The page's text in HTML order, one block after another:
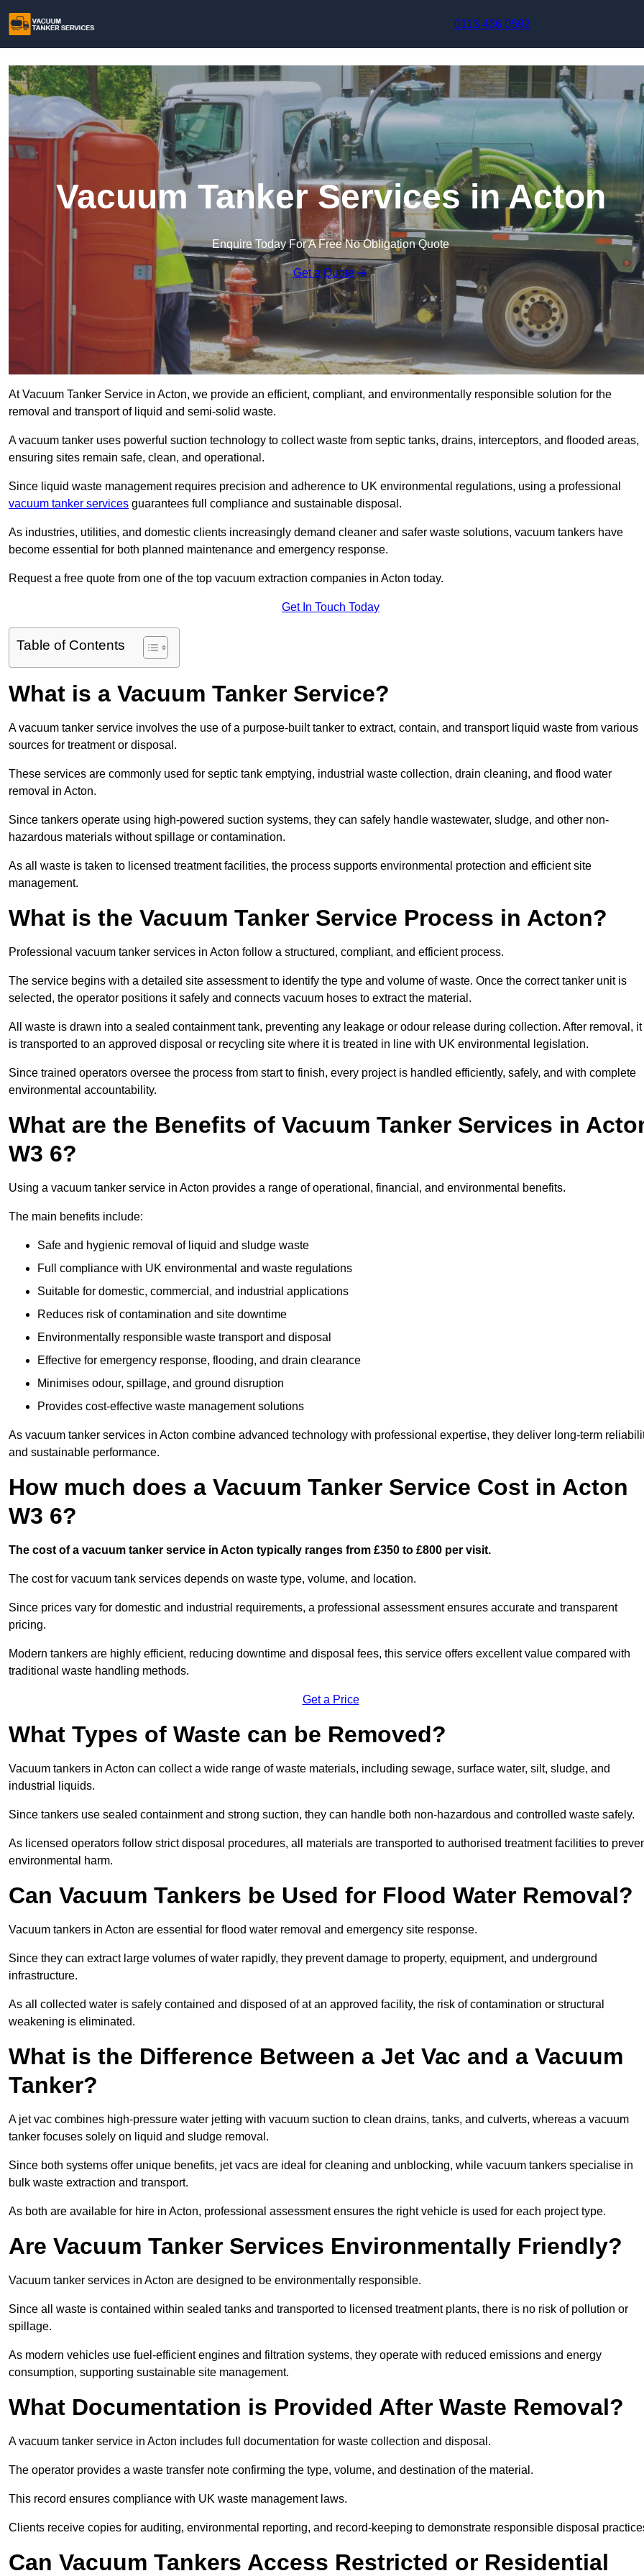
0113 436 0592
Vacuum Tanker Services in Acton
Enquire Today For A Free No Obligation Quote
Get a Quote
At Vacuum Tanker Service in Acton, we provide an efficient, compliant, and environmentally responsible solution for the
removal and transport of liquid and semi-solid waste.
A vacuum tanker uses powerful suction technology to collect waste from septic tanks, drains, interceptors, and flooded areas,
ensuring sites remain safe, clean, and operational.
Since liquid waste management requires precision and adherence to UK environmental regulations, using a professional
vacuum tanker services guarantees full compliance and sustainable disposal.
As industries, utilities, and domestic clients increasingly demand cleaner and safer waste solutions, vacuum tankers have
become essential for both planned maintenance and emergency response.
Request a free quote from one of the top vacuum extraction companies in Acton today.
Get In Touch Today
Table of Contents
What is a Vacuum Tanker Service?
A vacuum tanker service involves the use of a purpose-built tanker to extract, contain, and transport liquid waste from various
sources for treatment or disposal.
These services are commonly used for septic tank emptying, industrial waste collection, drain cleaning, and flood water
removal in Acton.
Since tankers operate using high-powered suction systems, they can safely handle wastewater, sludge, and other non-
hazardous materials without spillage or contamination.
As all waste is taken to licensed treatment facilities, the process supports environmental protection and efficient site
management.
What is the Vacuum Tanker Service Process in Acton?
Professional vacuum tanker services in Acton follow a structured, compliant, and efficient process.
The service begins with a detailed site assessment to identify the type and volume of waste. Once the correct tanker unit is
selected, the operator positions it safely and connects vacuum hoses to extract the material.
All waste is drawn into a sealed containment tank, preventing any leakage or odour release during collection. After removal, it
is transported to an approved disposal or recycling site where it is treated in line with UK environmental legislation.
Since trained operators oversee the process from start to finish, every project is handled efficiently, safely, and with complete
environmental accountability.
What are the Benefits of Vacuum Tanker Services in
W3 6?
Using a vacuum tanker service in Acton provides a range of operational, financial, and environmental benefits.
The main benefits include:
Safe and hygienic removal of liquid and sludge waste
Full compliance with UK environmental and waste regulations
Suitable for domestic, commercial, and industrial applications
Reduces risk of contamination and site downtime
Environmentally responsible waste transport and disposal
Effective for emergency response, flooding, and drain clearance
Minimises odour, spillage, and ground disruption
Provides cost-effective waste management solutions
As vacuum tanker services in Acton combine advanced technology with professional expertise, they deliver long-term
and sustainable performance.
How much does a Vacuum Tanker Service Cost in Acton
W3 6?
The cost of a vacuum tanker service in Acton typically ranges from £350 to £800 per visit.
The cost for vacuum tank services depends on waste type, volume, and location.
Since prices vary for domestic and industrial requirements, a professional assessment ensures accurate and transparent
pricing.
Modern tankers are highly efficient, reducing downtime and disposal fees, this service offers excellent value compared with
traditional waste handling methods.
Get a Price
What Types of Waste can be Removed?
Vacuum tankers in Acton can collect a wide range of waste materials, including sewage, surface water, silt, sludge, and
industrial liquids.
Since tankers use sealed containment and strong suction, they can handle both non-hazardous and controlled waste safely.
As licensed operators follow strict disposal procedures, all materials are transported to authorised treatment facilities to
environmental harm.
Can Vacuum Tankers be Used for Flood Water Removal?
Vacuum tankers in Acton are essential for flood water removal and emergency site response.
Since they can extract large volumes of water rapidly, they prevent damage to property, equipment, and underground
infrastructure.
As all collected water is safely contained and disposed of at an approved facility, the risk of contamination or structural
weakening is eliminated.
What is the Difference Between a Jet Vac and a Vacuum
Tanker?
A jet vac combines high-pressure water jetting with vacuum suction to clean drains, tanks, and culverts, whereas a vacuum
tanker focuses solely on liquid and sludge removal.
Since both systems offer unique benefits, jet vacs are ideal for cleaning and unblocking, while vacuum tankers specialise in
bulk waste extraction and transport.
As both are available for hire in Acton, professional assessment ensures the right vehicle is used for each project type.
Are Vacuum Tanker Services Environmentally Friendly?
Vacuum tanker services in Acton are designed to be environmentally responsible.
Since all waste is contained within sealed tanks and transported to licensed treatment plants, there is no risk of pollution or
spillage.
As modern vehicles use fuel-efficient engines and filtration systems, they operate with reduced emissions and energy
consumption, supporting sustainable site management.
What Documentation is Provided After Waste Removal?
A vacuum tanker service in Acton includes full documentation for waste collection and disposal.
The operator provides a waste transfer note confirming the type, volume, and destination of the material.
This record ensures compliance with UK waste management laws.
Clients receive copies for auditing, environmental reporting, and record-keeping to demonstrate responsible disposal
Can Vacuum Tankers Access Restricted or Residential